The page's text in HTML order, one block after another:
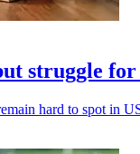
struggle
hard to spot in